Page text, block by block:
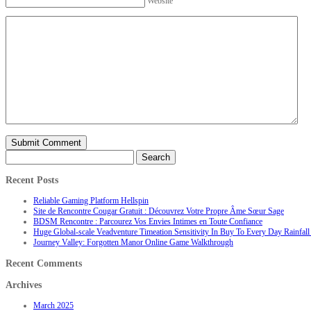
for:
Recent Posts
Reliable Gaming Platform Hellspin
Site de Rencontre Cougar Gratuit : Découvrez Votre Propre Âme Sœur Sage
BDSM Rencontre : Parcourez Vos Envies Intimes en Toute Confiance
Huge Global-scale Veadventure Timeation Sensitivity In Buy To Every Day
Journey Valley: Forgotten Manor Online Game Walkthrough
Recent Comments
Archives
March 2025